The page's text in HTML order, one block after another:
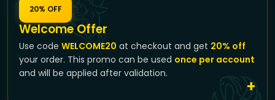
20% OFF
Welcome Offer
Use code WELCOME20 at checkout and get 20% off
your order. This promo can be used once per account
and will be applied after validation.